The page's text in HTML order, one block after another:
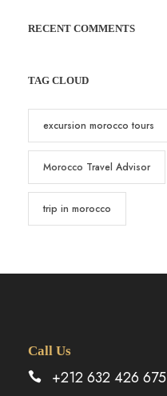
RECENT COMMENTS
TAG CLOUD
excursion morocco tours
Morocco Travel Advisor
trip in morocco
Call Us
+212 632 426 675